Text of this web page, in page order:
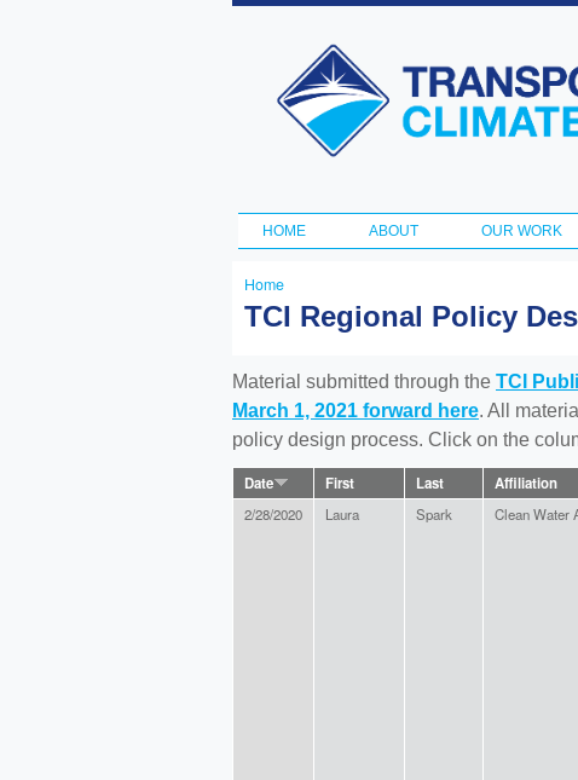
Transportation
and Climate
Initiative
Main menu
HOME ABOUT OUR WORK
You
here
Home
TCI Regional Policy
Material submitted through the TCI
March 1, 2021 forward here. All
policy design process. Click on the
Date First Last Affiliation
2/28/2020 Laura Spark Clean Water